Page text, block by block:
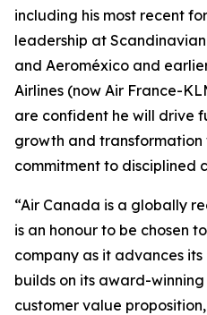
including his most recent
leadership at
and Aeroméxico and
Airlines (now Air France-
are confident he will drive
growth and
commitment to disciplined
“Air Canada is a globally
is an honour to be chosen
company as it advances
builds on its award-
customer value